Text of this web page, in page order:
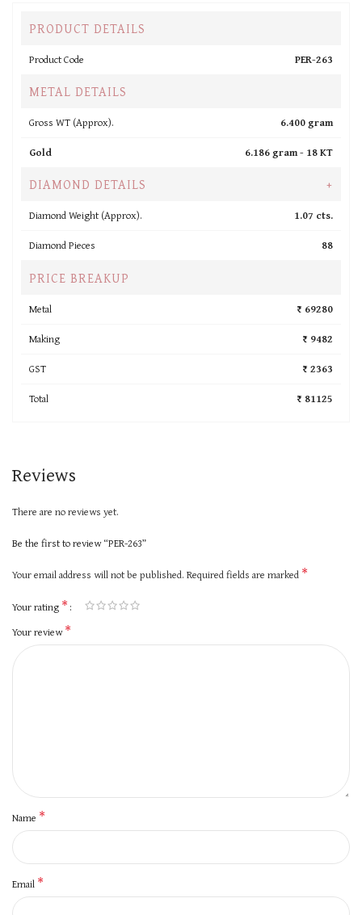
PRODUCT DETAILS
Product Code PER-263
METAL DETAILS
Gross WT (Approx).
6.400 gram
Gold
6.186 gram - 18 KT
DIAMOND DETAILS +
Diamond Weight (Approx).
1.07 cts.
Diamond Pieces
88
PRICE BREAKUP
Metal
₹ 69280
Making
₹ 9482
GST
₹ 2363
Total
₹ 81125
Reviews
There are no reviews yet.
Be the first to review “PER-263”
Your email address will not be published. Required fields are marked *
Your rating *
Your review*
Name *
Email *